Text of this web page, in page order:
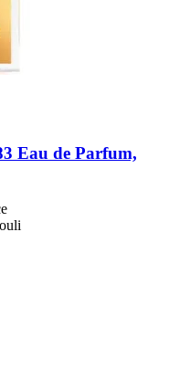
Eau de Parfum,